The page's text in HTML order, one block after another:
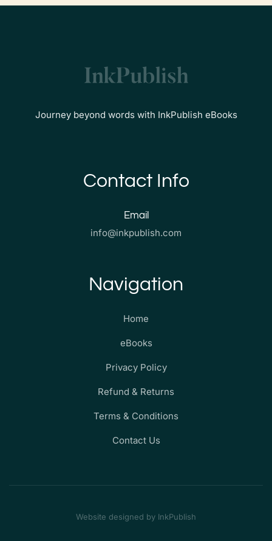
Journey beyond words with InkPublish eBooks
Contact Info
Email
info@inkpublish.com
Navigation
Home
eBooks
Privacy Policy
Refund & Returns
Terms & Conditions
Contact Us
Website designed by InkPublish